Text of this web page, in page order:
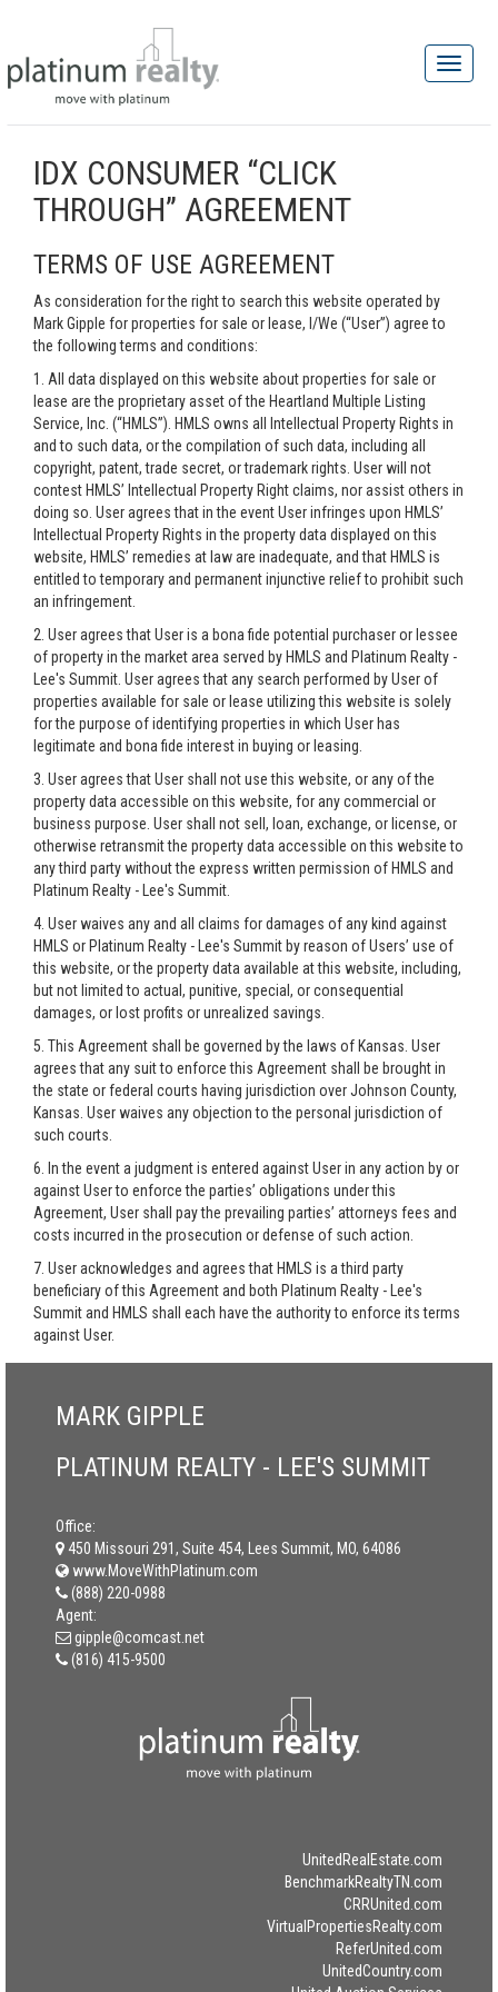
IDX CONSUMER “CLICK
THROUGH” AGREEMENT
TERMS OF USE AGREEMENT
As consideration for the right to search this website operated by
Mark Gipple for properties for sale or lease, I/We (“User”) agree to
the following terms and conditions:
1. All data displayed on this website about properties for sale or
lease are the proprietary asset of the Heartland Multiple Listing
Service, Inc. (“HMLS”). HMLS owns all Intellectual Property Rights in
and to such data, or the compilation of such data, including all
copyright, patent, trade secret, or trademark rights. User will not
contest HMLS’ Intellectual Property Right claims, nor assist others in
doing so. User agrees that in the event User infringes upon HMLS’
Intellectual Property Rights in the property data displayed on this
website, HMLS’ remedies at law are inadequate, and that HMLS is
entitled to temporary and permanent injunctive relief to prohibit such
an infringement.
2. User agrees that User is a bona fide potential purchaser or lessee
of property in the market area served by HMLS and Platinum Realty -
Lee's Summit. User agrees that any search performed by User of
properties available for sale or lease utilizing this website is solely
for the purpose of identifying properties in which User has
legitimate and bona fide interest in buying or leasing.
3. User agrees that User shall not use this website, or any of the
property data accessible on this website, for any commercial or
business purpose. User shall not sell, loan, exchange, or license, or
otherwise retransmit the property data accessible on this website to
any third party without the express written permission of HMLS and
Platinum Realty - Lee's Summit.
4. User waives any and all claims for damages of any kind against
HMLS or Platinum Realty - Lee's Summit by reason of Users’ use of
this website, or the property data available at this website, including,
but not limited to actual, punitive, special, or consequential
damages, or lost profits or unrealized savings.
5. This Agreement shall be governed by the laws of Kansas. User
agrees that any suit to enforce this Agreement shall be brought in
the state or federal courts having jurisdiction over Johnson County,
Kansas. User waives any objection to the personal jurisdiction of
such courts.
6. In the event a judgment is entered against User in any action by or
against User to enforce the parties’ obligations under this
Agreement, User shall pay the prevailing parties’ attorneys fees and
costs incurred in the prosecution or defense of such action.
7. User acknowledges and agrees that HMLS is a third party
beneficiary of this Agreement and both Platinum Realty - Lee's
Summit and HMLS shall each have the authority to enforce its terms
against User.
MARK GIPPLE
PLATINUM REALTY - LEE'S SUMMIT
Office:
450 Missouri 291, Suite 454, Lees Summit, MO, 64086
www.MoveWithPlatinum.com
(888) 220-0988
Agent:
gipple@comcast.net
(816) 415-9500
UnitedRealEstate.com
BenchmarkRealtyTN.com
CRRUnited.com
VirtualPropertiesRealty.com
ReferUnited.com
UnitedCountry.com